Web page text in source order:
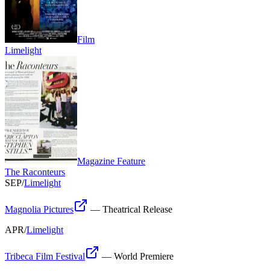
Film
Limelight
Magazine Feature
The Raconteurs
SEP/Limelight
Magnolia Pictures — Theatrical Release
APR/Limelight
Tribeca Film Festival — World Premiere